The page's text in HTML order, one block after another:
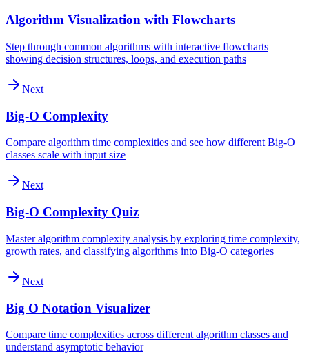
Algorithm Visualization with Flowcharts
Step through common algorithms with interactive flowcharts
showing decision structures, loops, and execution paths
Next
Big-O Complexity
Compare algorithm time complexities and see how different Big-O
classes scale with input size
Next
Big-O Complexity Quiz
Master algorithm complexity analysis by exploring time complexity,
growth rates, and classifying algorithms into Big-O categories
Next
Big O Notation Visualizer
Compare time complexities across different algorithm classes and
understand asymptotic behavior